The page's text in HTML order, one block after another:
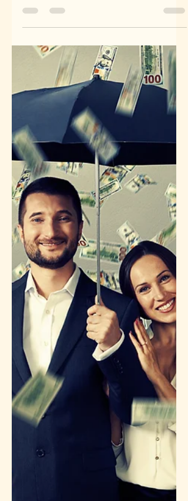
Nine years after an ugly divorce, she
was still stuck, unable to move forward
emotional work. It wasn't until a Family
Constellation session uncovered
shared karma—including a dark past-
life vow to a cult leader—that the
energetic cords finally broke. Read
how clearing the unseen blueprints of
past lifetimes is the ultimate key to
liberating our "here and now."